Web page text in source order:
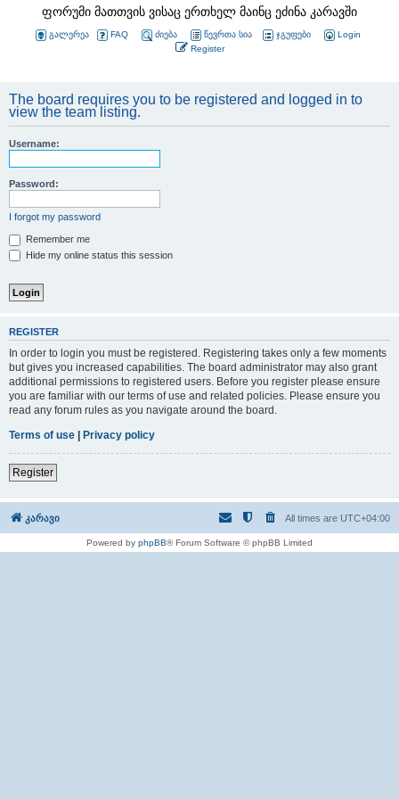
ფორუმი მათთვის ვისაც ერთხელ მაინც ეძინა კარავში
გალერეა FAQ ძიება წევრთა სია ჯგუფები
Login
Register
The board requires you to be registered and logged in to
view the team listing.
Username:
Password:
I forgot my password
Remember me
Hide my online status this session
REGISTER
In order to login you must be registered. Registering takes only a few moments
but gives you increased capabilities. The board administrator may also grant
additional permissions to registered users. Before you register please ensure
you are familiar with our terms of use and related policies. Please ensure you
read any forum rules as you navigate around the board.
Terms of use | Privacy policy
Register
კარავი All times are UTC+04:00
Powered by phpBB® Forum Software © phpBB Limited